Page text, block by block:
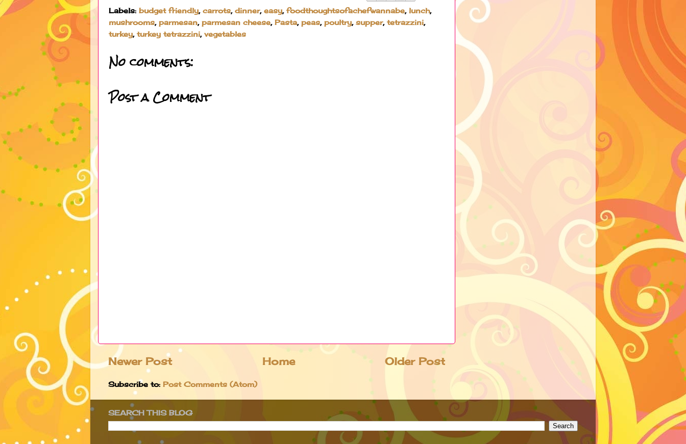
Labels: budget friendly, carrots, dinner, easy, foodthoughtsofachefwannabe, lunch,
mushrooms, parmesan, parmesan cheese, Pasta, peas, poultry,supper, tetrazzini,
turkey, turkey tetrazzini, vegetables
No comments:
Post a Comment
Newer Post Older Post
Home
Subscribe to: Post Comments (Atom)
SEARCH THIS BLOG